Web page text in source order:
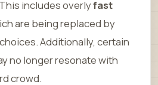
includes overlyfast
are being replaced by
Additionally, certain
no longer resonate with
crowd.